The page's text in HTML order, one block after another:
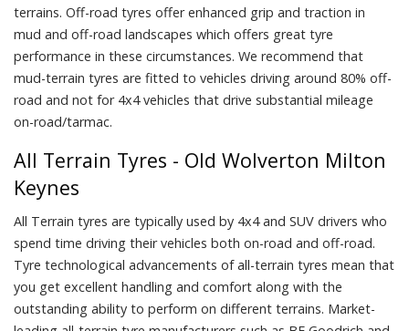
terrains. Off-road tyres offer enhanced grip and traction in
mud and off-road landscapes which offers great tyre
performance in these circumstances. We recommend that
mud-terrain tyres are fitted to vehicles driving around 80% off-
road and not for 4x4 vehicles that drive substantial mileage
on-road/tarmac.
All Terrain Tyres - Old Wolverton Milton
Keynes
All Terrain tyres are typically used by 4x4 and SUV drivers who
spend time driving their vehicles both on-road and off-road.
Tyre technological advancements of all-terrain tyres mean that
you get excellent handling and comfort along with the
outstanding ability to perform on different terrains. Market-